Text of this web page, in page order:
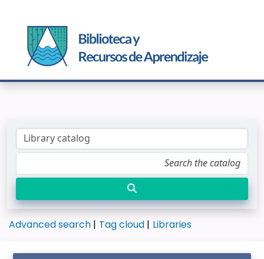
Advanced search Tag cloud Libraries